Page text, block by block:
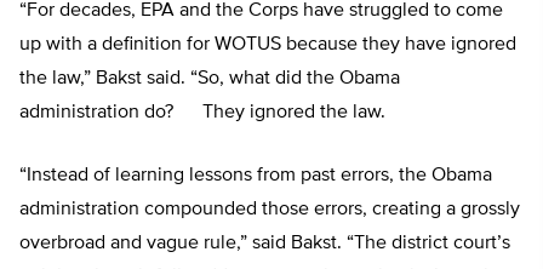
“For decades, EPA and the Corps have struggled to come
up with a definition for WOTUS because they have ignored
the law,” Bakst said. “So, what did the Obama
administration do? They ignored the law.
“Instead of learning lessons from past errors, the Obama
administration compounded those errors, creating a grossly
overbroad and vague rule,” said Bakst. “The district court’s